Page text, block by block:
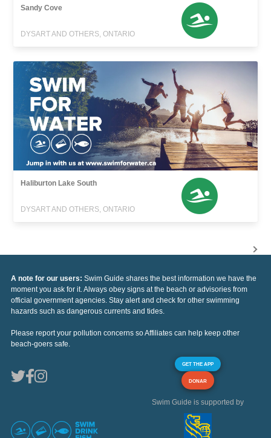
Sandy Cove
DYSART AND OTHERS, ONTARIO
Haliburton Lake South
DYSART AND OTHERS, ONTARIO
A note for our users: Swim Guide shares the best information we have the
moment you ask for it. Always obey signs at the beach or advisories from
official government agencies. Stay alert and check for other swimming
hazards such as dangerous currents and tides.
Please report your pollution concerns so Affiliates can help keep other
beach-goers safe.
GET THE APP
DONAR
Swim Guide is supported by